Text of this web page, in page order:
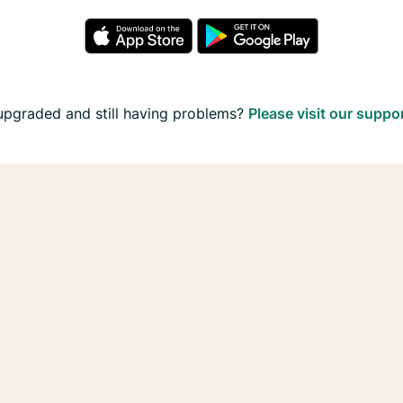
and still having problems? Please visit our